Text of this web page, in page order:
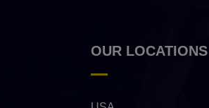
OUR LOCATIONS